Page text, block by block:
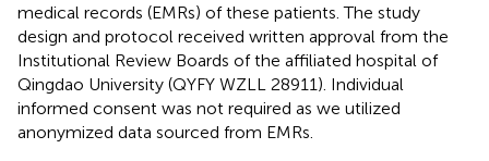
medical records (EMRs) of these patients. The study
design and protocol received written approval from the
Institutional Review Boards of the affiliated hospital of
Qingdao University (QYFY WZLL 28911). Individual
informed consent was not required as we utilized
anonymized data sourced from EMRs.